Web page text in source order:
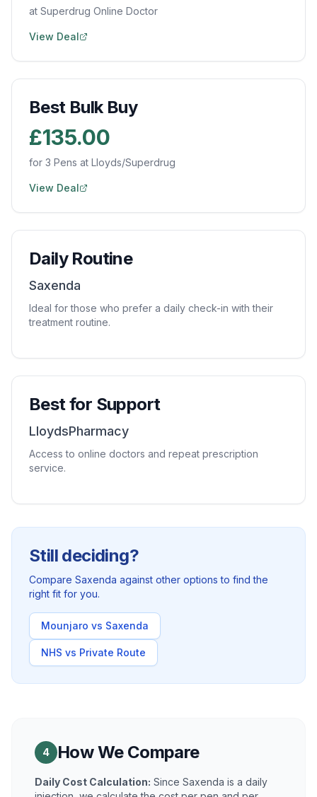
at Superdrug Online Doctor
View Deal
Best Bulk Buy
£135.00
for 3 Pens at Lloyds/Superdrug
View Deal
Daily Routine
Saxenda
Ideal for those who prefer a daily check-in with their
treatment routine.
Best for Support
LloydsPharmacy
Access to online doctors and repeat prescription
service.
Still deciding?
Compare Saxenda against other options to find the
right fit for you.
Mounjaro vs Saxenda
NHS vs Private Route
4 How We Compare
Daily Cost Calculation: Since Saxenda is a daily